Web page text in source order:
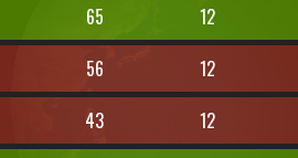
65 12
56 12
43 12